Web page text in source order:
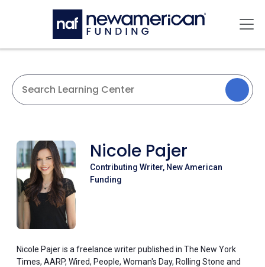
Skip to main content
Nicole Pajer
Contributing Writer, New American
Funding
Nicole Pajer is a freelance writer published in The New York
Times, AARP, Wired, People, Woman's Day, Rolling Stone and